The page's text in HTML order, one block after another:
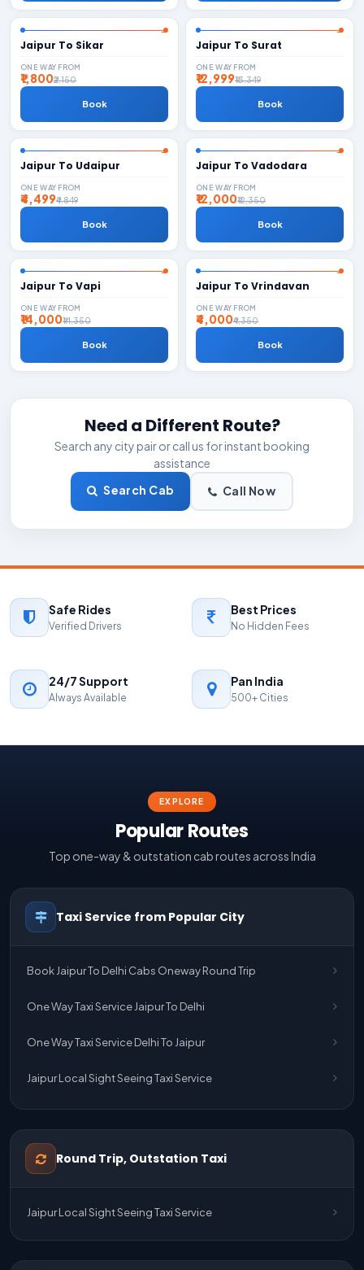
Jaipur To Sikar
ONE WAY FROM
₹1,800₹2,150
Book
Jaipur To Surat
ONE WAY FROM
₹12,999₹13,349
Book
Jaipur To Udaipur
ONE WAY FROM
₹4,499₹4,849
Book
Jaipur To Vadodara
ONE WAY FROM
₹12,000₹12,350
Book
Jaipur To Vapi
ONE WAY FROM
₹14,000₹14,350
Book
Jaipur To Vrindavan
ONE WAY FROM
₹4,000₹4,350
Book
Need a Different Route?
Search any city pair or call us for instant booking
assistance
Search Cab
Call Now
Safe Rides
Verified Drivers
Best Prices
No Hidden Fees
24/7 Support
Always Available
Pan India
500+ Cities
EXPLORE
Popular Routes
Top one-way & outstation cab routes across India
Taxi Service from Popular City
Book Jaipur To Delhi Cabs Oneway Round Trip
One Way Taxi Service Jaipur To Delhi
One Way Taxi Service Delhi To Jaipur
Jaipur Local Sight Seeing Taxi Service
Jaipur Airport Pick Up & Drop Cab Service
One Way Taxi Service Udaipur To Ahmedabad
One Way Taxi Service Delhi Airport To Jaipur
Round Trip, Outstation Taxi
Jaipur Local Sight Seeing Taxi Service